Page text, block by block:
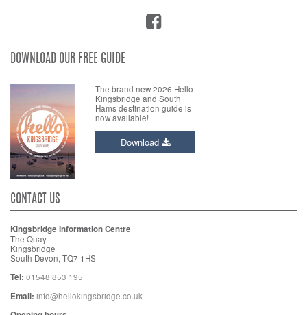
DOWNLOAD OUR FREE GUIDE
The brand new 2026 Hello
Kingsbridge and South
Hams destination guide is
now available!
Download
CONTACT US
Kingsbridge Information Centre
The Quay
Kingsbridge
South Devon, TQ7 1HS
Tel: 01548 853 195
Email: info@hellokingsbridge.co.uk